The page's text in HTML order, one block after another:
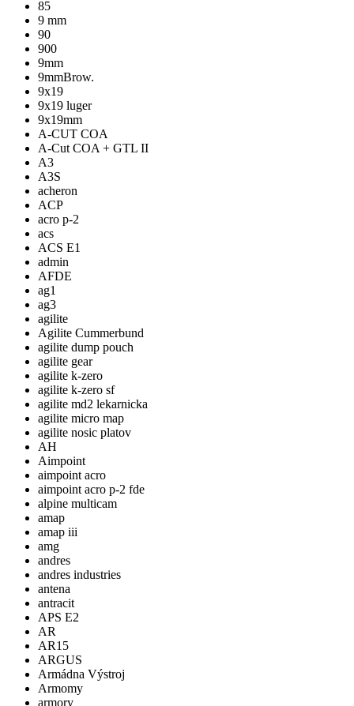
85
9 mm
90
900
9mm
9mmBrow.
9x19
9x19 luger
9x19mm
A-CUT COA
A-Cut COA + GTL II
A3
A3S
acheron
ACP
acro p-2
acs
ACS E1
admin
AFDE
ag1
ag3
agilite
Agilite Cummerbund
agilite dump pouch
agilite gear
agilite k-zero
agilite k-zero sf
agilite md2 lekarnicka
agilite micro map
agilite nosic platov
AH
Aimpoint
aimpoint acro
aimpoint acro p-2 fde
alpine multicam
amap
amap iii
amg
andres
andres industries
antena
antracit
APS E2
AR
AR15
ARGUS
Armádna Výstroj
Armomy
armory